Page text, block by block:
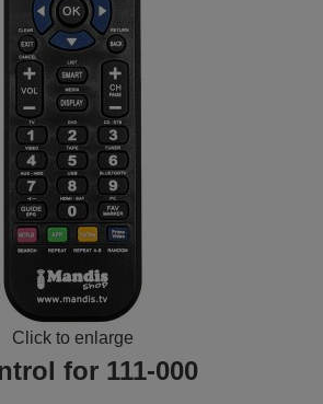
Click to enlarge
for 111-000